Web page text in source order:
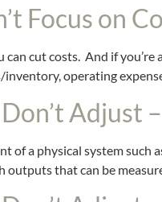
Focus on
cut costs. And if
operating
Don’t Adjust
of a physical system
that can be